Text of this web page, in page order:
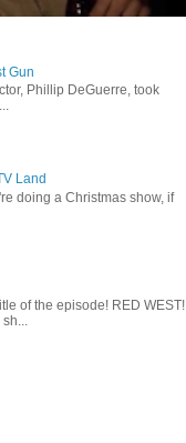
Gun
Phillip DeGuerre, took
Land
doing a Christmas show, if
of the episode! RED WEST!